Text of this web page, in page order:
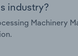
industry?
Machinery